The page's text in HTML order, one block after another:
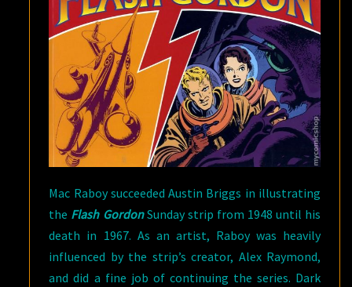
Mac Raboy succeeded Austin Briggs in illustrating
the Flash Gordon Sunday strip from 1948 until his
death in 1967. As an artist, Raboy was heavily
influenced by the strip’s creator, Alex Raymond,
and did a fine job of continuing the series. Dark